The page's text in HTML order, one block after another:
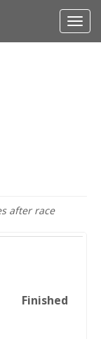
after race
Finished